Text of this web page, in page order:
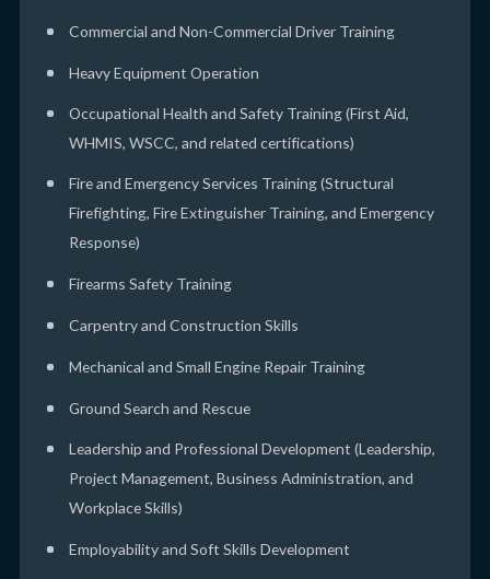
Commercial and Non-Commercial Driver Training
Heavy Equipment Operation
Occupational Health and Safety Training (First Aid,
WHMIS, WSCC, and related certifications)
Fire and Emergency Services Training (Structural
Firefighting, Fire Extinguisher Training, and Emergency
Response)
Firearms Safety Training
Carpentry and Construction Skills
Mechanical and Small Engine Repair Training
Ground Search and Rescue
Leadership and Professional Development (Leadership,
Project Management, Business Administration, and
Workplace Skills)
Employability and Soft Skills Development